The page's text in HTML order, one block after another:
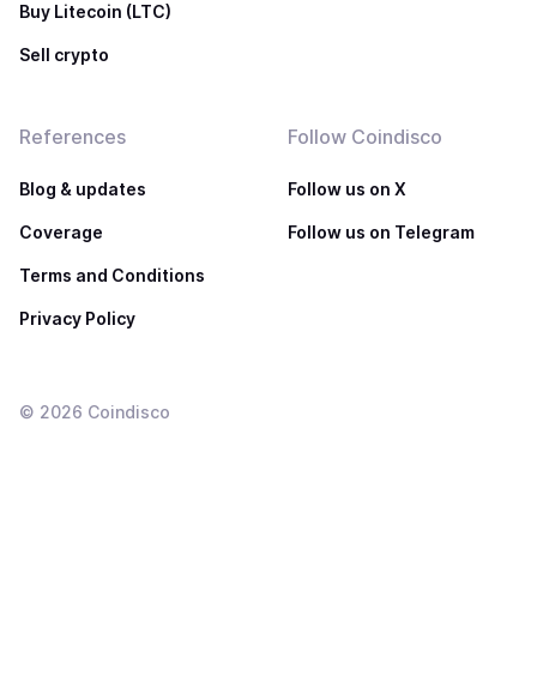
Buy Litecoin (LTC)
Sell crypto
References
Blog & updates
Coverage
Terms and Conditions
Privacy Policy
Follow Coindisco
Follow us on X
Follow us on Telegram
© 2026 Coindisco